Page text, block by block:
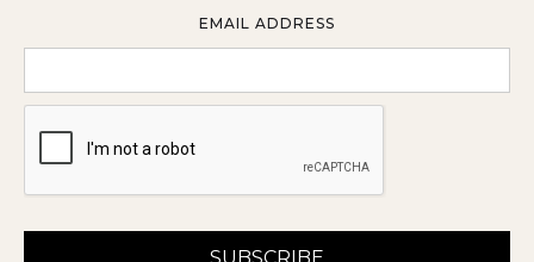
EMAIL ADDRESS